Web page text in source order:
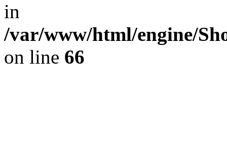
in
/var/www/html/engine/
on line 66